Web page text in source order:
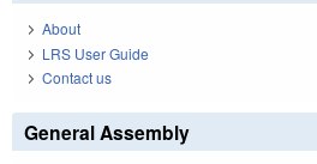
About
LRS User Guide
Contact us
General Assembly